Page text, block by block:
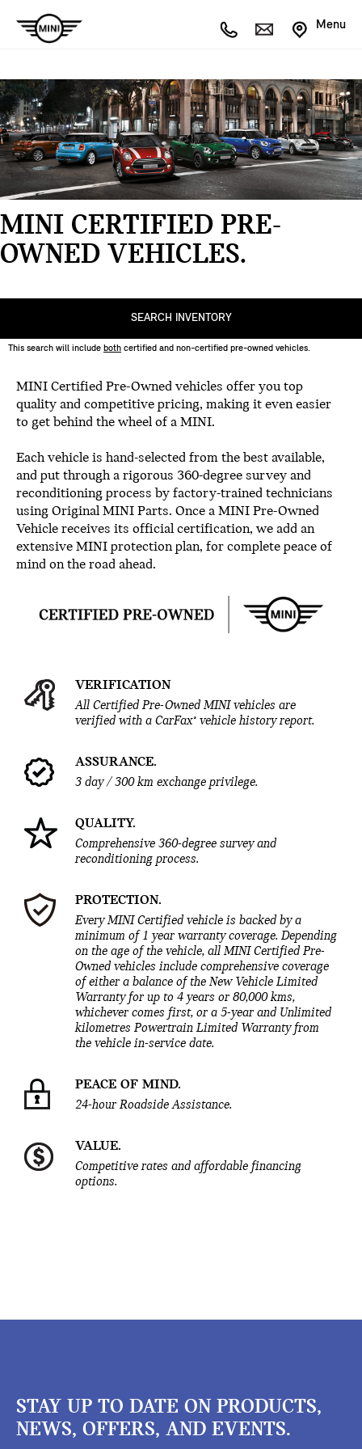
Menu
MINI CERTIFIED PRE-
OWNED VEHICLES.
SEARCH INVENTORY
This search will include both certified and non-certified pre-owned vehicles.
MINI Certified Pre-Owned vehicles offer you top
quality and competitive pricing, making it even easier
to get behind the wheel of a MINI.
Each vehicle is hand-selected from the best available,
and put through a rigorous 360-degree survey and
reconditioning process by factory-trained technicians
using Original MINI Parts. Once a MINI Pre-Owned
Vehicle receives its official certification, we add an
extensive MINI protection plan, for complete peace of
mind on the road ahead.
VERIFICATION
All Certified Pre-Owned MINI vehicles are
verified with a CarFax® vehicle history report.
ASSURANCE.
3 day / 300 km exchange privilege.
QUALITY.
Comprehensive 360-degree survey and
reconditioning process.
PROTECTION.
Every MINI Certified vehicle is backed by a
minimum of 1 year warranty coverage. Depending
on the age of the vehicle, all MINI Certified Pre-
Owned vehicles include comprehensive coverage
of either a balance of the New Vehicle Limited
Warranty for up to 4 years or 80,000 kms,
whichever comes first, or a 5-year and Unlimited
kilometres Powertrain Limited Warranty from
the vehicle in-service date.
PEACE OF MIND.
24-hour Roadside Assistance.
VALUE.
Competitive rates and affordable financing
options.
STAY UP TO DATE ON PRODUCTS,
NEWS, OFFERS, AND EVENTS.